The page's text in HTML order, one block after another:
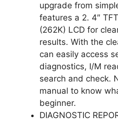
upgrade from
features a 2. 4″
(262K) LCD for
results. With the
can easily access
diagnostics, I/M
search and check.
manual to know
beginner.
DIAGNOSTIC